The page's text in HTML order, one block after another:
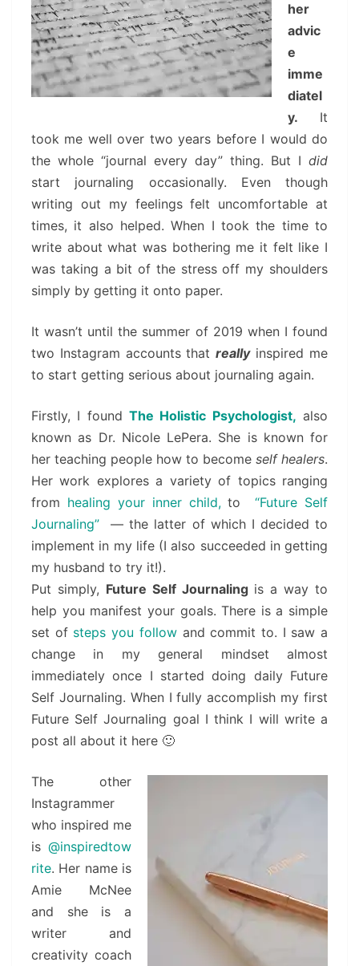
her
advic
e
imme
diatel
y. It
took me well over two years before I would do
the whole “journal every day” thing. But I did
start journaling occasionally. Even though
writing out my feelings felt uncomfortable at
times, it also helped. When I took the time to
write about what was bothering me it felt like I
was taking a bit of the stress off my shoulders
simply by getting it onto paper.
It wasn’t until the summer of 2019 when I found
two Instagram accounts thatreallyinspired me
to start getting serious about journaling again.
Firstly, I found The Holistic Psychologist, also
known as Dr. Nicole LePera. She is known for
her teaching people how to become self healers.
Her work explores a variety of topics ranging
from healing your inner child,to“Future Self
Journaling” — the latter of which I decided to
implement in my life (I also succeeded in getting
my husband to try it!).
Put simply, Future Self Journalingis a way to
help you manifest your goals. There is a simple
set of steps you followand commit to. I saw a
change in my general mindset almost
immediately once I started doing daily Future
Self Journaling. When I fully accomplish my first
Future Self Journaling goal I think I will write a
post all about it here 🙂
The other
Instagrammer
who inspired me
is @inspiredtow
rite. Her name is
Amie McNee
and she is a
writer and
creativity coach